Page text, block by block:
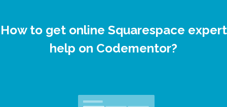
How to get online Squarespace expert
help on Codementor?